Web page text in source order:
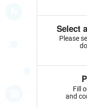
Select
Please
Fill
and